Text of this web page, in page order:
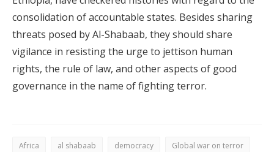
consolidation of accountable states. Besides sharing
threats posed by Al-Shabaab, they should share
vigilance in resisting the urge to jettison human
rights, the rule of law, and other aspects of good
governance in the name of fighting terror.
Africa al shabaab democracy Global war on terror